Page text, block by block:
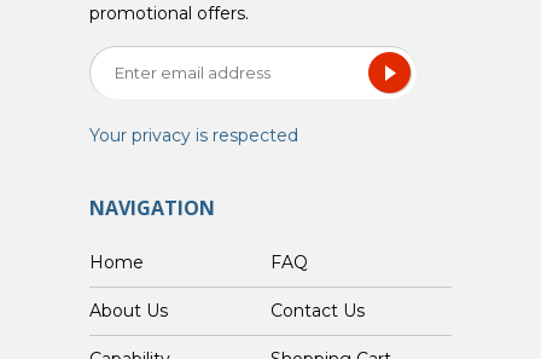
promotional offers.
Your privacy is respected
NAVIGATION
Home FAQ
About Us Contact Us